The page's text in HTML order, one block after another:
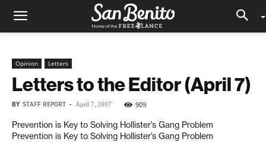
Opinion Letters
Letters to the Editor (April 7)
BY STAFF REPORT - April 7, 2007 909
Prevention is Key to Solving Hollister’s Gang Problem
Prevention is Key to Solving Hollister’s Gang Problem